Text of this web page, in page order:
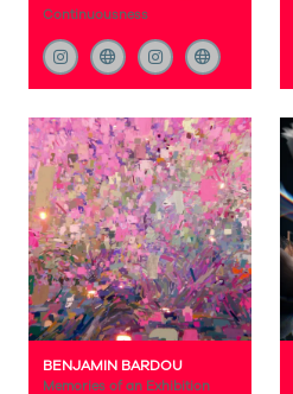
Continuousness
BENJAMIN BARDOU
Memories of an Exhibition